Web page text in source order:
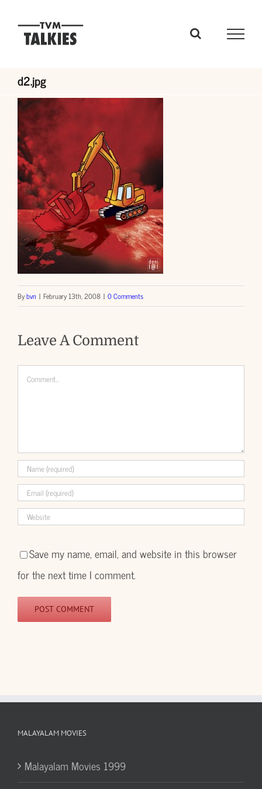
d2.jpg
Bybvn | February 13th, 2008 | 0 Comments
Leave A Comment
Comment
Save my name, email, and website in this browser
for the next time I comment.
MALAYALAM MOVIES
Malayalam Movies 1999